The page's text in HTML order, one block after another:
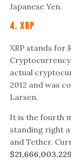
Japanese Yen.
4. XRP
XRP stands for
actual
2012 and was
Larsen.
It is the fourth
standing right
and Tether.
$21,666,003,229